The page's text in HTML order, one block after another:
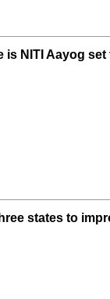
NITI Aayog
states to